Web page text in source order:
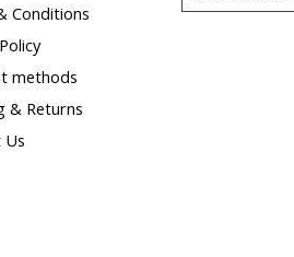
Conditions
methods
& Returns
Us